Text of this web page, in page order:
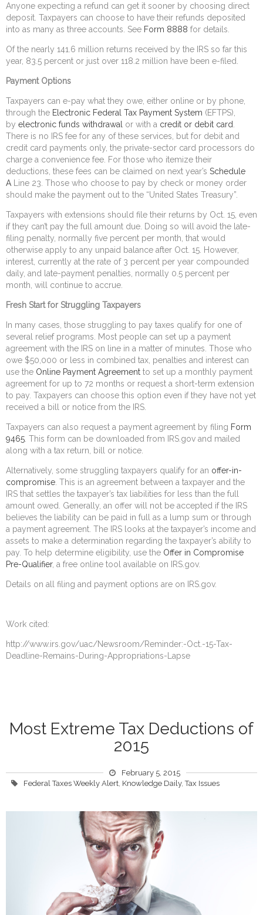
Anyone expecting a refund can get it sooner by choosing direct
deposit. Taxpayers can choose to have their refunds deposited
into as many as three accounts. See Form 8888 for details.
Of the nearly 141.6 million returns received by the IRS so far this
year, 83.5 percent or just over 118.2 million have been e-filed.
Payment Options
Taxpayers can e-pay what they owe, either online or by phone,
through the Electronic Federal Tax Payment System (EFTPS),
by electronic funds withdrawal or with a credit or debit card
There is no IRS fee for any of these services, but for debit and
credit card payments only, the private-sector card processors do
charge a convenience fee. For those who itemize their
deductions, these fees can be claimed on next year’s Schedule
A Line 23. Those who choose to pay by check or money order
should make the payment out to the “United States Treasury”.
Taxpayers with extensions should file their returns by Oct. 15, even
if they can’t pay the full amount due. Doing so will avoid the late-
filing penalty, normally five percent per month, that would
otherwise apply to any unpaid balance after Oct. 15. However,
interest, currently at the rate of 3 percent per year compounded
daily, and late-payment penalties, normally 0.5 percent per
month, will continue to accrue.
Fresh Start for Struggling Taxpayers
In many cases, those struggling to pay taxes qualify for one of
several relief programs. Most people can set up a payment
agreement with the IRS on line in a matter of minutes. Those who
owe $50,000 or less in combined tax, penalties and interest can
use the Online Payment Agreement to set up a monthly payment
agreement for up to 72 months or request a short-term extension
to pay. Taxpayers can choose this option even if they have not yet
received a bill or notice from the IRS.
Taxpayers can also request a payment agreement by filing Form
9465 . This form can be downloaded from IRS.gov and mailed
along with a tax return, bill or notice.
Alternatively, some struggling taxpayers qualify for an offer-in-
compromise . This is an agreement between a taxpayer and the
IRS that settles the taxpayer’s tax liabilities for less than the full
amount owed. Generally, an offer will not be accepted if the IRS
believes the liability can be paid in full as a lump sum or through
a payment agreement. The IRS looks at the taxpayer’s income and
assets to make a determination regarding the taxpayer’s ability to
pay. To help determine eligibility, use the Offer in Compromise
Pre-Qualifier, a free online tool available on IRS.gov.
Details on all filing and payment options are on IRS.gov.
Work cited:
http://www.irs.gov/uac/Newsroom/Reminder:-Oct.-15-Tax-
Deadline-Remains-During-Appropriations-Lapse
Most Extreme Tax Deductions of
2015
February 5, 2015
Federal Taxes Weekly Alert Knowledge Daily,Tax Issues